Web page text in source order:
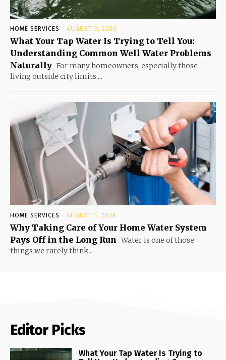
HOME SERVICES AUGUST 3, 2026
What Your Tap Water Is Trying to Tell You:
Understanding Common Well Water Problems
Naturally For many homeowners, especially those
living outside city limits,...
HOME SERVICES AUGUST 1, 2026
Why Taking Care of Your Home Water System
Pays Off in the Long Run Water is one of those
things we rarely think...
Editor Picks
What Your Tap Water Is Trying to